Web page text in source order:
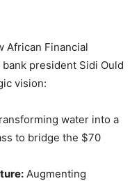
African Financial
president Sidi Ould
vision:
water into a
to bridge the $70
Augmenting